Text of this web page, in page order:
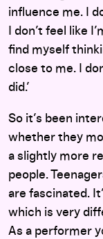
influence me. I
I don’t feel like
find myself
close to me. I
did.’
So it’s been
whether they
a slightly more
people.
are fascinated.
which is very
As a performer